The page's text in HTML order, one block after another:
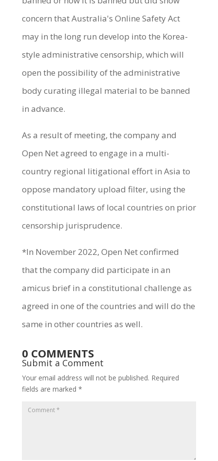
concern that Australia's Online Safety Act
may in the long run develop into the Korea-
style administrative censorship, which will
open the possibility of the administrative
body curating illegal material to be banned
in advance.
As a result of meeting, the company and
Open Net agreed to engage in a multi-
country regional litigational effort in Asia to
oppose mandatory upload filter, using the
constitutional laws of local countries on prior
censorship jurisprudence.
*In November 2022, Open Net confirmed
that the company did participate in an
amicus brief in a constitutional challenge as
agreed in one of the countries and will do the
same in other countries as well.
0 COMMENTS
Submit a Comment
Your email address will not be published. Required
fields are marked *